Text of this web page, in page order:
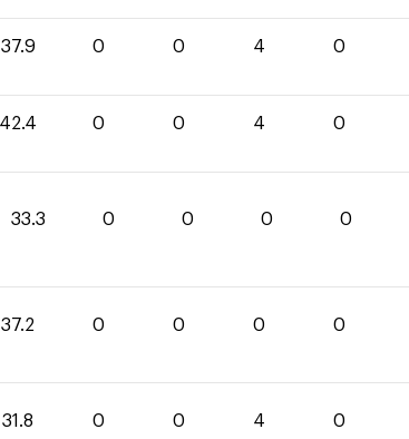
37.9 0 0 4 0
42.4 0 0 4 0
33.3 0 0 0 0
37.2 0 0 0 0
31.8 0 0 4 0